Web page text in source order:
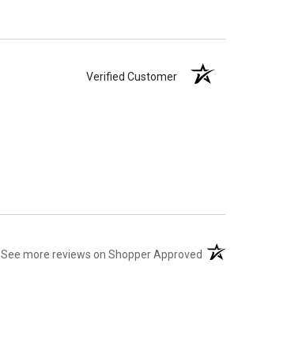
Verified Customer
See more reviews on Shopper Approved (opens in a new tab)